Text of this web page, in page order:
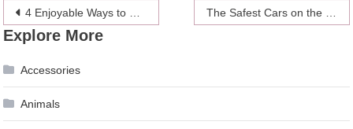
Post
navigation
4 Enjoyable Ways to Eat More Vegetables: When You Really Don’t Like Their Taste The Safest Cars on the Road Today
Explore More
Accessories
Animals